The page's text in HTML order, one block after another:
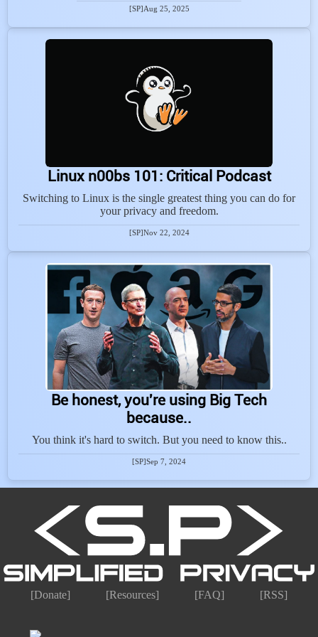
[SP] Aug 25, 2025
Linux n00bs 101: Critical Podcast
Switching to Linux is the single greatest thing you can do for
your privacy and freedom.
[SP]Nov 22, 2024
Be honest, you're using Big Tech
because..
You think it's hard to switch. But you need to know this..
[SP]Sep 7, 2024
[Donate] [Resources] [FAQ] [RSS]